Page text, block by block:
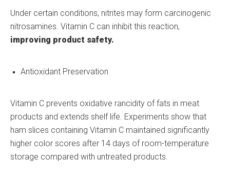
Under certain conditions, nitrites may form carcinogenic
nitrosamines. Vitamin C can inhibit this reaction,
improving product safety.
Antioxidant Preservation
Vitamin C prevents oxidative rancidity of fats in meat
products and extends shelf life. Experiments show that
ham slices containing Vitamin C maintained significantly
higher color scores after 14 days of room-temperature
storage compared with untreated products.